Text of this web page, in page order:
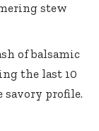
stew
of balsamic
the last 10
savory profile.